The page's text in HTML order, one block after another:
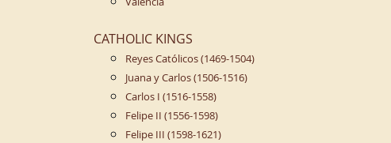
CATHOLIC KINGS
Reyes Católicos (1469-1504)
Juana y Carlos (1506-1516)
Carlos I (1516-1558)
Felipe II (1556-1598)
Felipe III (1598-1621)